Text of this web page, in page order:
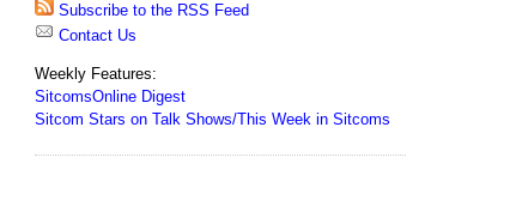
Subscribe to the RSS Feed
Contact Us
Weekly Features:
SitcomsOnline Digest
Sitcom Stars on Talk Shows/This Week in Sitcoms